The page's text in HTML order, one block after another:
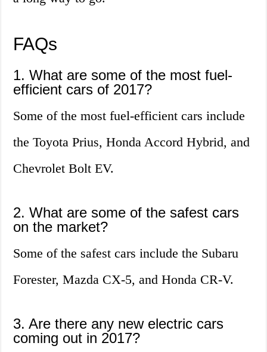
FAQs
1. What are some of the most fuel-
efficient cars of 2017?
Some of the most fuel-efficient cars include
the Toyota Prius, Honda Accord Hybrid, and
Chevrolet Bolt EV.
2. What are some of the safest cars
on the market?
Some of the safest cars include the Subaru
Forester, Mazda CX-5, and Honda CR-V.
3. Are there any new electric cars
coming out in 2017?